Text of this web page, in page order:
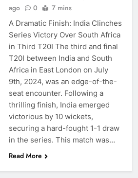
ago
0 7 mins
A Dramatic Finish: India Clinches
Series Victory Over South Africa
in Third T20I The third and final
T20I between India and South
Africa in East London on July
9th, 2024, was an edge-of-the-
seat encounter. Following a
thrilling finish, India emerged
victorious by 10 wickets,
securing a hard-fought 1-1 draw
in the series. This match was…
Read More